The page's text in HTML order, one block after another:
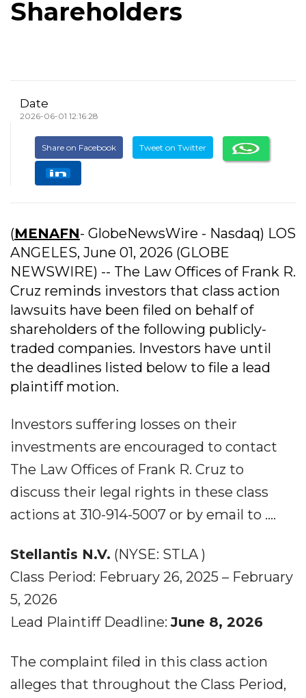
Shareholders
Date
2026-06-01 12:16:28
Share on Facebook Tweet on Twitter
(MENAFN- GlobeNewsWire - Nasdaq) LOS
ANGELES, June 01, 2026 (GLOBE
NEWSWIRE) -- The Law Offices of Frank R.
Cruz reminds investors that class action
lawsuits have been filed on behalf of
shareholders of the following publicly-
traded companies. Investors have until
the deadlines listed below to file a lead
plaintiff motion.
Investors suffering losses on their
investments are encouraged to contact
The Law Offices of Frank R. Cruz to
discuss their legal rights in these class
actions at 310-914-5007 or by email to ....
Stellantis N.V. (NYSE: STLA )
Class Period: February 26, 2025 – February
5, 2026
Lead Plaintiff Deadline:June 8, 2026
The complaint filed in this class action
alleges that throughout the Class Period,